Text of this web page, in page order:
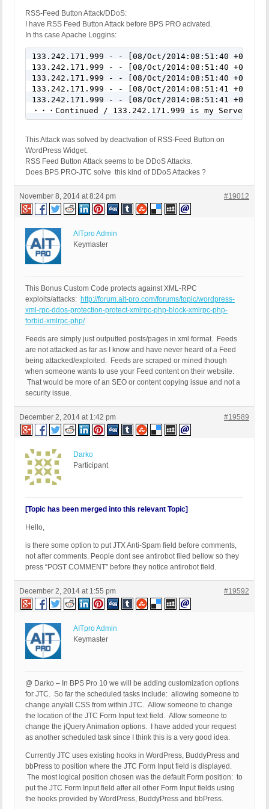
RSS-Feed Button Attack/DDoS:
I have RSS Feed Button Attack before BPS PRO acivated.
In ths case Apache Loggins:
133.242.171.999 - - [08/Oct/2014:08:51:40 +0900]
133.242.171.999 - - [08/Oct/2014:08:51:40 +0900]
133.242.171.999 - - [08/Oct/2014:08:51:40 +0900]
133.242.171.999 - - [08/Oct/2014:08:51:41 +0900]
133.242.171.999 - - [08/Oct/2014:08:51:41 +0900]
・・・Continued / 133.242.171.999 is my Server-
This Attack was solved by deactvation of RSS-Feed Button on
WordPress Widget.
RSS Feed Button Attack seems to be DDoS Attacks.
Does BPS PRO-JTC solve this kind of DDoS Attackes ?
November 8, 2014 at 8:24 pm #19012
AITpro Admin
Keymaster
This Bonus Custom Code protects against XML-RPC
exploits/attacks: http://forum.ait-pro.com/forums/topic/wordpress-
xml-rpc-ddos-protection-protect-xmlrpc-php-block-xmlrpc-php-
forbid-xmlrpc-php/
Feeds are simply just outputted posts/pages in xml format. Feeds
are not attacked as far as I know and have never heard of a Feed
being attacked/exploited. Feeds are scraped or mined though
when someone wants to use your Feed content on their website.
That would be more of an SEO or content copying issue and not a
security issue.
December 2, 2014 at 1:42 pm #19589
Darko
Participant
[Topic has been merged into this relevant Topic]
Hello,
is there some option to put JTX Anti-Spam field before comments,
not after comments. People dont see antirobot filed bellow so they
press “POST COMMENT” before they notice antirobot field.
December 2, 2014 at 1:55 pm #19592
AITpro Admin
Keymaster
@ Darko – In BPS Pro 10 we will be adding customization options
for JTC. So far the scheduled tasks include: allowing someone to
change any/all CSS from within JTC. Allow someone to change
the location of the JTC Form Input text field. Allow someone to
change the jQuery Animation options. I have added your request
as another scheduled task since I think this is a very good idea.
Currently JTC uses existing hooks in WordPress, BuddyPress and
bbPress to position where the JTC Form Input field is displayed.
The most logical position chosen was the default Form position: to
put the JTC Form Input field after all other Form Input fields using
the hooks provided by WordPress, BuddyPress and bbPress.